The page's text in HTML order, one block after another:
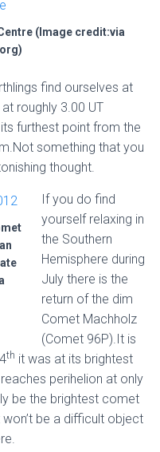
(Image credit:via
find ourselves at
roughly 3.00 UT
furthest point from the
something that you
thought.
If you do find
yourself relaxing in
the Southern
Hemisphere during
July there is the
return of the dim
Comet Machholz
(Comet 96P).It is
th it was at its brightest
perihelion at only
be the brightest comet
be a difficult object